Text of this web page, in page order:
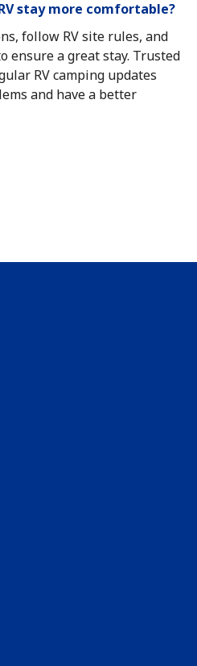
stay more comfortable?
follow RV site rules, and
ensure a great stay. Trusted
RV camping updates
and have a better